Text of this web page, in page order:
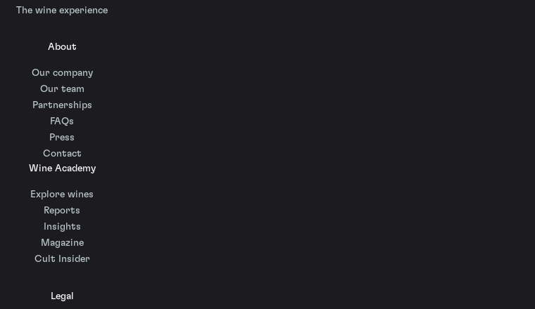
The wine experience
About
Our company
Our team
Partnerships
FAQs
Press
Contact
Wine Academy
Explore wines
Reports
Insights
Magazine
Cult Insider
Legal